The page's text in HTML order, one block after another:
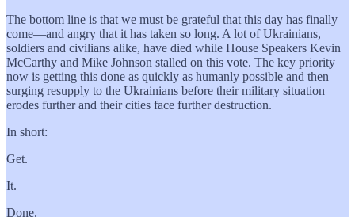
The bottom line is that we must be grateful that this day has finally
come—and angry that it has taken so long. A lot of Ukrainians,
soldiers and civilians alike, have died while House Speakers Kevin
McCarthy and Mike Johnson stalled on this vote. The key priority
now is getting this done as quickly as humanly possible and then
surging resupply to the Ukrainians before their military situation
erodes further and their cities face further destruction.
In short:
Get.
It.
Done.